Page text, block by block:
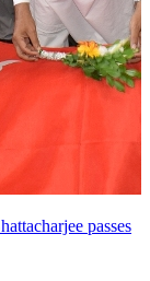
passes